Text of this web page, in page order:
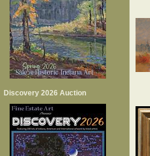
Discovery 2026 Auction